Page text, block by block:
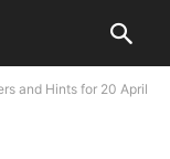
and Hints for 20 April